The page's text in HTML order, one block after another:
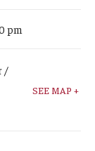
pm
/
SEE MAP +